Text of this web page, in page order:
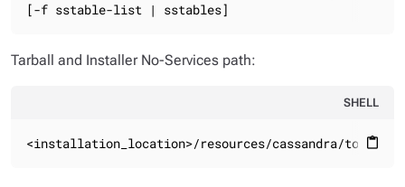
[-f sstable-list | sstables]
Tarball and Installer No-Services path:
SHELL
content_paste
<installation_location>/resources/cassandra/tools/